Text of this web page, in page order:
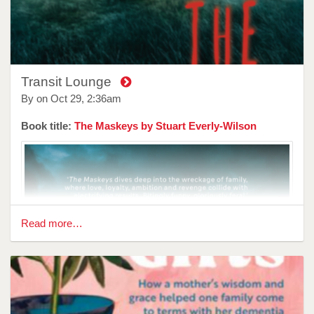
people and ever evolving art scene has left her struggling to
stay afloat both financially and creatively. Attempting to
write a novel in between family and financial commitments
leaves her constantly stressed, impacting her relationships
as she tries to navigate a different culture with her
newfound motherhood.
Reviewer: Sarah Cupitt
Since the World is Ending is a visceral translation for the
Transit Lounge
By on Oct 29, 2:36am
Book title: The Maskeys by Stuart Everly-Wilson
Read more…